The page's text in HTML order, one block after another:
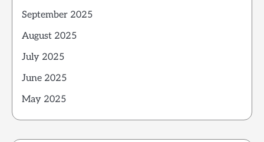
September 2025
August 2025
July 2025
June 2025
May 2025